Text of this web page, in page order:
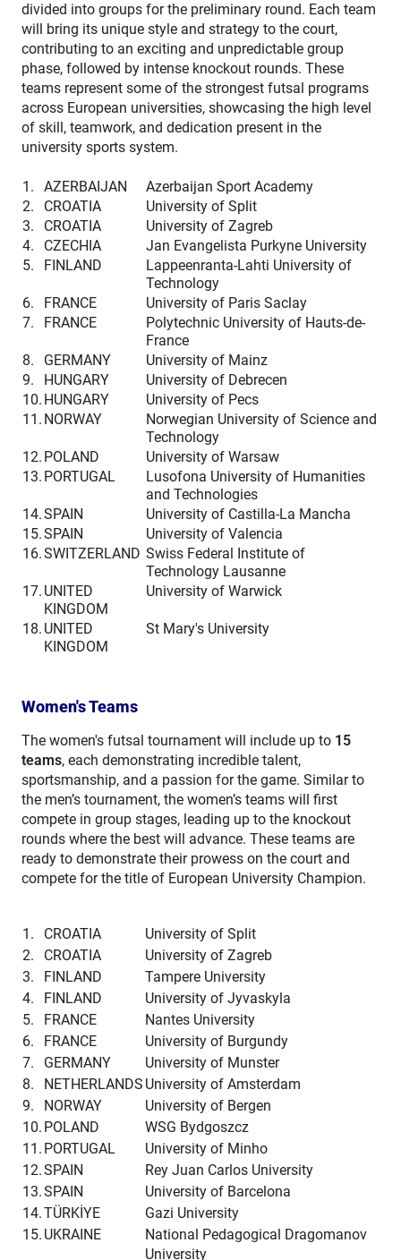
divided into groups for the preliminary round. Each team
will bring its unique style and strategy to the court,
contributing to an exciting and unpredictable group
phase, followed by intense knockout rounds. These
teams represent some of the strongest futsal programs
across European universities, showcasing the high level
of skill, teamwork, and dedication present in the
university sports system.
1. AZERBAIJAN
Azerbaijan Sport Academy
2.
CROATIA
University of Split
3.
CROATIA
University of Zagreb
4.
CZECHIA
Jan Evangelista Purkyne University
5.
FINLAND
Lappeenranta-Lahti University of
Technology
6.
FRANCE
University of Paris Saclay
7.
FRANCE
Polytechnic University of Hauts-de-
France
8.
GERMANY
University of Mainz
9.
HUNGARY
University of Debrecen
10. HUNGARY
University of Pecs
11. NORWAY
Norwegian University of Science and
Technology
12. POLAND
University of Warsaw
13. PORTUGAL
Lusofona University of Humanities
and Technologies
14.SPAIN
University of Castilla-La Mancha
15.SPAIN
University of Valencia
16.SWITZERLAND Swiss Federal Institute of
Technology Lausanne
17. UNITED
KINGDOM
University of Warwick
18. UNITED
KINGDOM
St Mary's University
Women's Teams
The women's futsal tournament will include up to 15
teams, each demonstrating incredible talent,
sportsmanship, and a passion for the game. Similar to
the men’s tournament, the women’s teams will first
compete in group stages, leading up to the knockout
rounds where the best will advance. These teams are
ready to demonstrate their prowess on the court and
compete for the title of European University Champion.
1. CROATIA
University of Split
2.
CROATIA
University of Zagreb
3.
FINLAND
Tampere University
4.
FINLAND
University of Jyvaskyla
5.
FRANCE
Nantes University
6.
FRANCE
University of Burgundy
7.
GERMANY
University of Munster
8.
NETHERLANDS University of Amsterdam
9.
NORWAY
University of Bergen
10. POLAND
WSG Bydgoszcz
11. PORTUGAL
University of Minho
12.SPAIN
Rey Juan Carlos University
13.SPAIN
University of Barcelona
14.TÜRKİYE
Gazi University
15. UKRAINE
National Pedagogical Dragomanov
University